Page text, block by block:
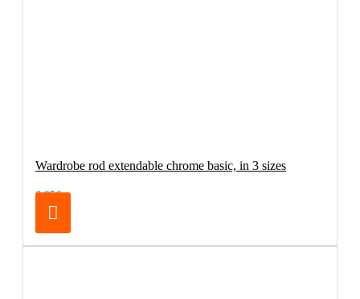
Wardrobe rod extendable chrome basic, in 3 sizes
6.95€